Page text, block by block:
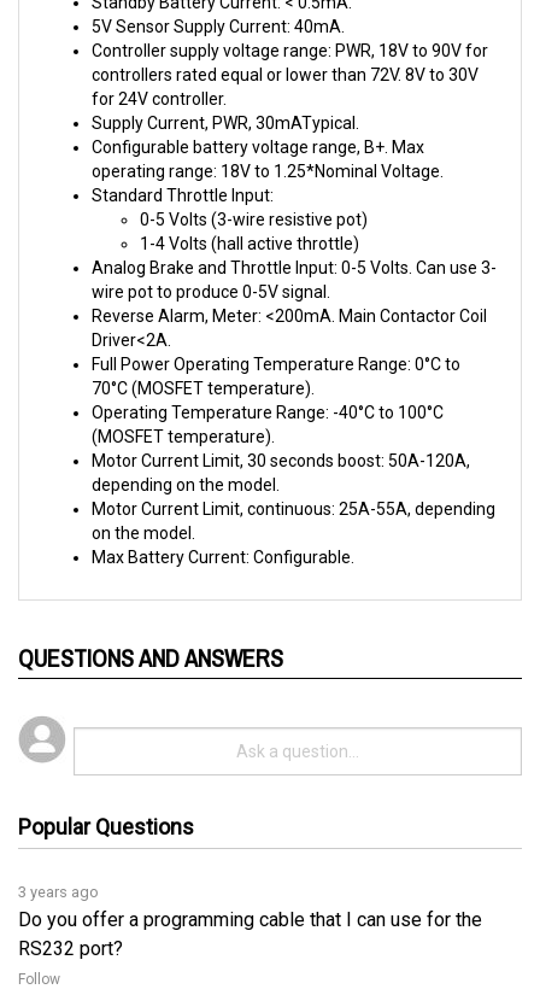
Controller supply voltage range: PWR, 18V to 90V for
controllers rated equal or lower than 72V. 8V to 30V
for 24V controller.
Supply Current, PWR, 30mATypical.
Configurable battery voltage range, B+. Max
operating range: 18V to 1.25*Nominal Voltage.
Standard Throttle Input:
0-5 Volts (3-wire resistive pot)
1-4 Volts (hall active throttle)
Analog Brake and Throttle Input: 0-5 Volts. Can use 3-
wire pot to produce 0-5V signal.
Reverse Alarm, Meter: <200mA. Main Contactor Coil
Driver<2A.
Full Power Operating Temperature Range: 0°C to
70°C (MOSFET temperature).
Operating Temperature Range: -40°C to 100°C
(MOSFET temperature).
Motor Current Limit, 30 seconds boost: 50A-120A,
depending on the model.
Motor Current Limit, continuous: 25A-55A, depending
on the model.
Max Battery Current: Configurable.
3 years ago
Do you offer a programming cable that I can use for the
RS232 port?
Follow